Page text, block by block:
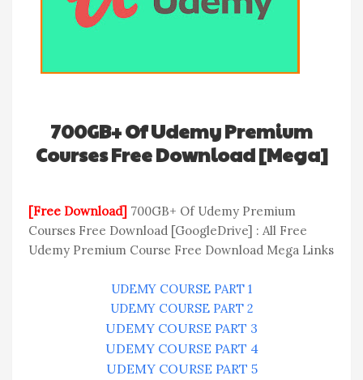
700GB+ Of Udemy Premium
Courses Free Download [Mega]
[Free Download] 700GB+ Of Udemy Premium
Courses Free Download [GoogleDrive] : All Free
Udemy Premium Course Free Download Mega Links
UDEMY COURSE PART 1
UDEMY COURSE PART 2
UDEMY COURSE PART 3
UDEMY COURSE PART 4
UDEMY COURSE PART 5